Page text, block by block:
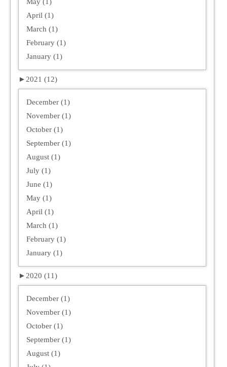
April (1)
March (1)
February (1)
January (1)
► 2021 (12)
December (1)
November (1)
October (1)
September (1)
August (1)
July (1)
June (1)
May (1)
April (1)
March (1)
February (1)
January (1)
► 2020 (11)
December (1)
November (1)
October (1)
September (1)
August (1)